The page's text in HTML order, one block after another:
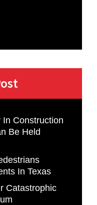
Construction
Be Held
In Texas
Catastrophic